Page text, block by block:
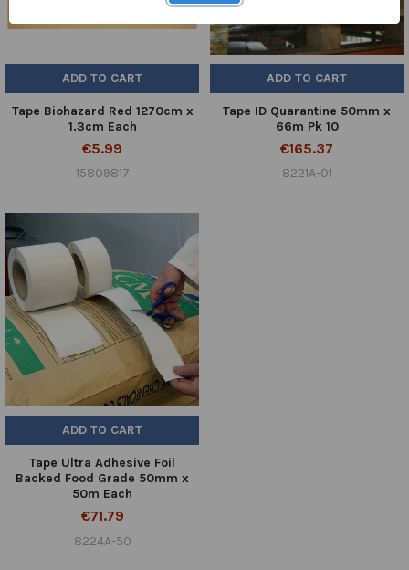
ADD TO CART
Tape Biohazard Red 1270cm x
1.3cm Each
€5.99
15809817
ADD TO CART
Tape ID Quarantine 50mm x
66m Pk 10
€165.37
8221A-01
ADD TO CART
Tape Ultra Adhesive Foil
Backed Food Grade 50mm x
50m Each
€71.79
8224A-50